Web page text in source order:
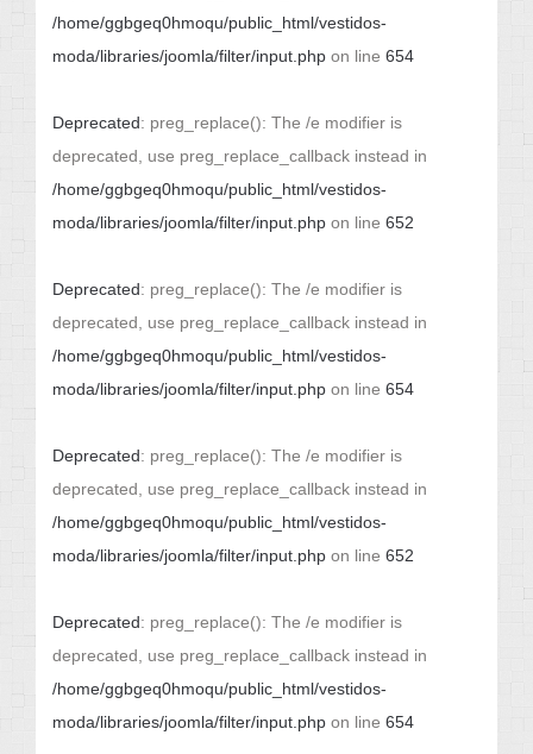
/home/ggbgeq0hmoqu/public_html/vestidos-
moda/libraries/joomla/filter/input.php on line 654
Deprecated: preg_replace(): The /e modifier is
deprecated, use preg_replace_callback instead in
/home/ggbgeq0hmoqu/public_html/vestidos-
moda/libraries/joomla/filter/input.php on line 652
Deprecated: preg_replace(): The /e modifier is
deprecated, use preg_replace_callback instead in
/home/ggbgeq0hmoqu/public_html/vestidos-
moda/libraries/joomla/filter/input.php on line 654
Deprecated: preg_replace(): The /e modifier is
deprecated, use preg_replace_callback instead in
/home/ggbgeq0hmoqu/public_html/vestidos-
moda/libraries/joomla/filter/input.php on line 652
Deprecated: preg_replace(): The /e modifier is
deprecated, use preg_replace_callback instead in
/home/ggbgeq0hmoqu/public_html/vestidos-
moda/libraries/joomla/filter/input.php on line 654